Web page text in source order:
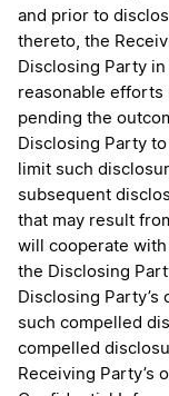
and prior to
thereto, the
Disclosing Party
reasonable efforts
pending the
Disclosing Party
limit such
subsequent
that may result
will cooperate
the Disclosing
Disclosing
such compelled
compelled
Receiving Party’s